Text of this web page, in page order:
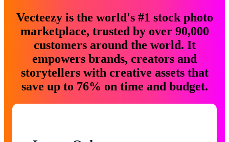
Vecteezy is the world's #1 stock photo
marketplace, trusted by over 90,000
customers around the world. It
empowers brands, creators and
storytellers with creative assets that
save up to 76% on time and budget.